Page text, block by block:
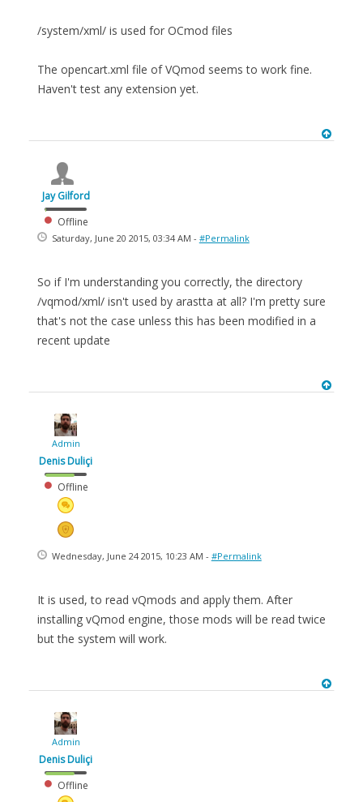
/system/xml/ is used for OCmod files
The opencart.xml file of VQmod seems to work fine.
Haven't test any extension yet.
Jay Gilford
Offline
Saturday, June 20 2015, 03:34 AM - #Permalink
So if I'm understanding you correctly, the directory
/vqmod/xml/ isn't used by arastta at all? I'm pretty sure
that's not the case unless this has been modified in a
recent update
Admin
Denis Duliçi
Offline
Wednesday, June 24 2015, 10:23 AM - #Permalink
It is used, to read vQmods and apply them. After
installing vQmod engine, those mods will be read twice
but the system will work.
Admin
Denis Duliçi
Offline